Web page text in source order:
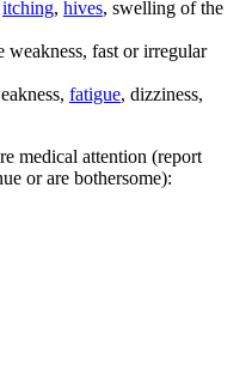
itching, hives, swelling of the
fast or irregular
fatigue, dizziness,
medical attention (report
or are bothersome):